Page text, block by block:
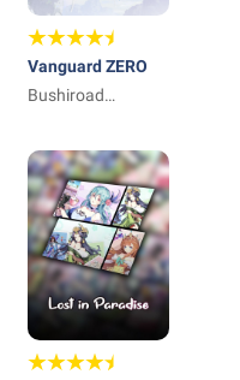
Vanguard ZERO
Bushiroad
Ltd_